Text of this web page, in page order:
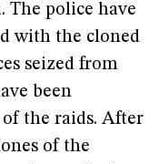
The police have
with the cloned
seized from
been
the raids. After
of the